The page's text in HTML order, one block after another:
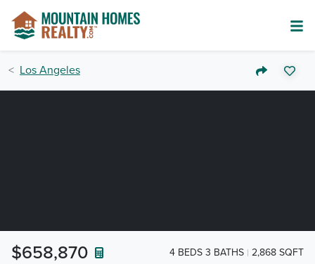
Los Angeles
$658,870 4 BEDS 3 BATHS 2,868 SQFT